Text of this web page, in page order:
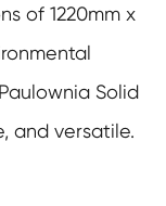
of 1220mm x
Solid
and versatile.